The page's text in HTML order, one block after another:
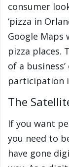
consumer
‘pizza in
Google
pizza places.
of a
participation
The
If you want
you need to
have gone